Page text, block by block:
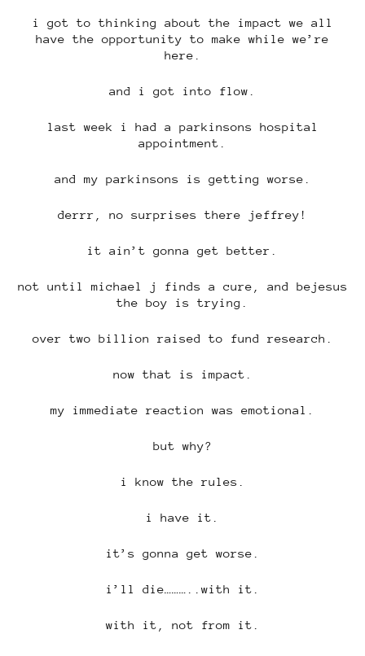
i got to thinking about the impact we all
have the opportunity to make while we’re
here.
and i got into flow.
last week i had a parkinsons hospital
appointment.
and my parkinsons is getting worse.
derrr, no surprises there jeffrey!
it ain’t gonna get better.
not until michael j finds a cure, and bejesus
the boy is trying.
over two billion raised to fund research.
now that is impact.
my immediate reaction was emotional.
but why?
i know the rules.
i have it.
it’s gonna get worse.
i’ll die………..with it.
with it, not from it.